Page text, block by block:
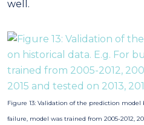
Failure prediction
validation)
Pipe length based: Firstly,
calibrated using the failure
2015. The calibrated model
the pipe failure probability